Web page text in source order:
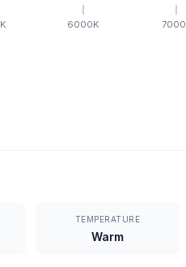
K 6000K 7000
TEMPERATURE
Warm